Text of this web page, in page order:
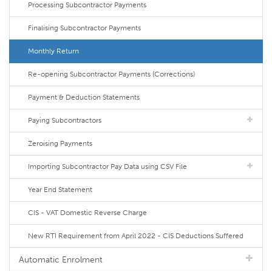
Processing Subcontractor Payments
Finalising Subcontractor Payments
Monthly Return
Re-opening Subcontractor Payments (Corrections)
Payment & Deduction Statements
Paying Subcontractors
Zeroising Payments
Importing Subcontractor Pay Data using CSV File
Year End Statement
CIS - VAT Domestic Reverse Charge
New RTI Requirement from April 2022 - CIS Deductions Suffered
Automatic Enrolment